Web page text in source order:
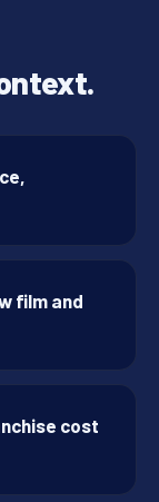
film and
cost